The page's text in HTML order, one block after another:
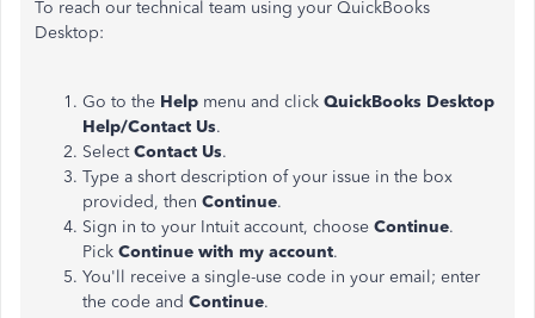
To reach our technical team using your QuickBooks
Desktop:
Go to the Help menu and click QuickBooks Desktop
Help/Contact Us.
SelectContact Us.
Type a short description of your issue in the box
provided, then Continue.
Sign in to your Intuit account, choose Continue.
Pick Continue with my account.
You'll receive a single-use code in your email; enter
the code and Continue.